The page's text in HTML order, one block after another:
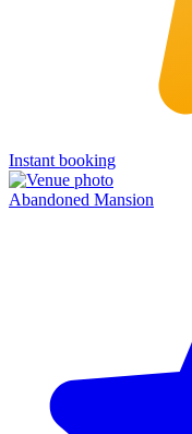
Instant booking
Abandoned Mansion